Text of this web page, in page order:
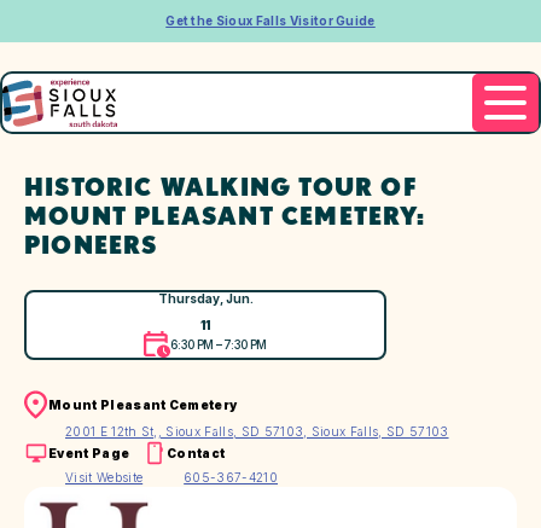
Get the Sioux Falls Visitor Guide
HISTORIC WALKING TOUR OF
MOUNT PLEASANT CEMETERY:
PIONEERS
Thursday, Jun.
11
6:30 PM – 7:30 PM
Mount Pleasant Cemetery
2001 E 12th St,, Sioux Falls, SD 57103, Sioux Falls, SD 57103
Event Page
Visit Website
Contact
605-367-4210